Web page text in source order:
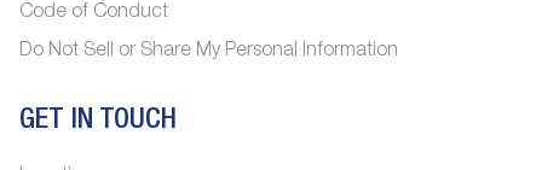
Code of Conduct
Do Not Sell or Share My Personal Information
GET IN TOUCH